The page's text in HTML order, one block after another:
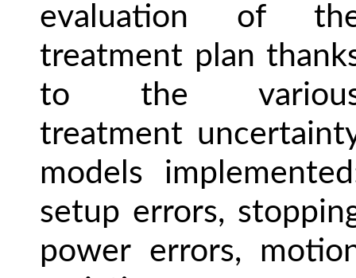
evaluation of
treatment plan
to the
treatment
models
setup errors,
power errors,